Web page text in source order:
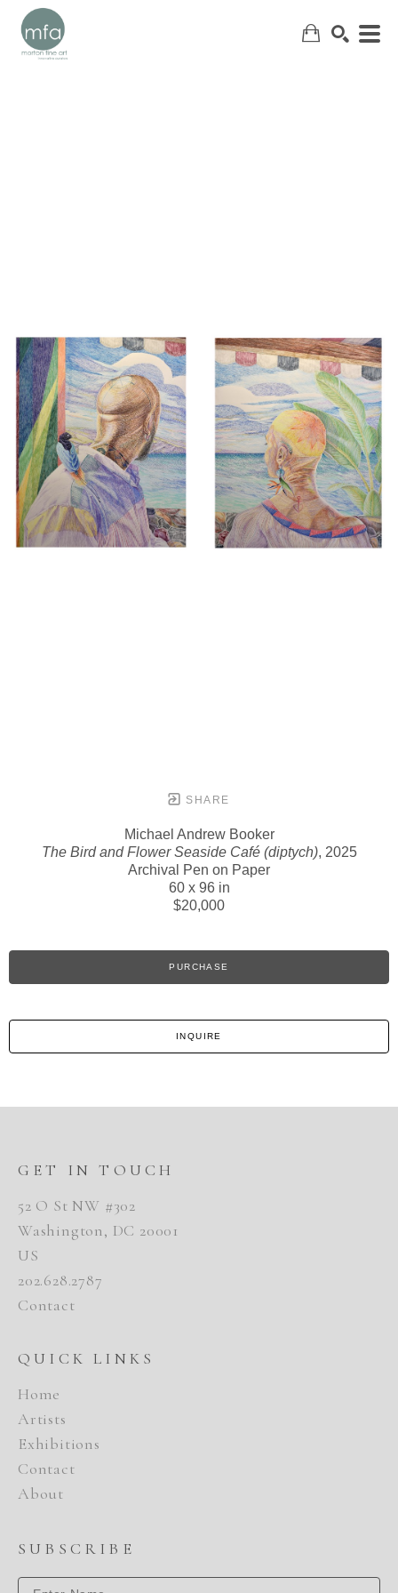
SHARE
Michael Andrew Booker
The Bird and Flower Seaside Café (diptych), 2025
Archival Pen on Paper
60 x 96 in
$20,000
PURCHASE
INQUIRE
GET IN TOUCH
52 O St NW #302
Washington, DC 20001
US
202.628.2787
Contact
QUICK LINKS
Home
Artists
Exhibitions
Contact
About
SUBSCRIBE